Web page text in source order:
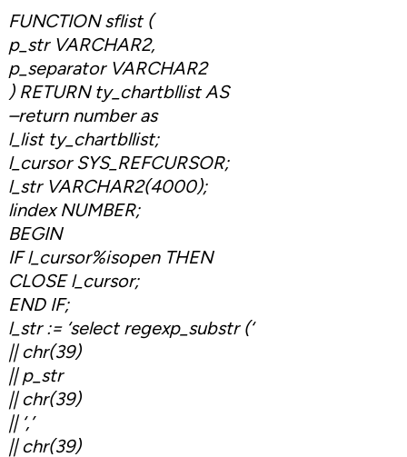
FUNCTION sflist (
p_str VARCHAR2,
p_separator VARCHAR2
) RETURN ty_chartbllist AS
–return number as
l_list ty_chartbllist;
l_cursor SYS_REFCURSOR;
l_str VARCHAR2(4000);
lindex NUMBER;
BEGIN
IF l_cursor%isopen THEN
CLOSE l_cursor;
END IF;
l_str := ‘select regexp_substr (‘
|| chr(39)
|| p_str
|| chr(39)
|| ‘,’
|| chr(39)